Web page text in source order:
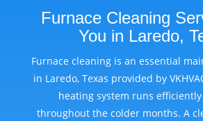
Furnace Cleaning
You in Laredo,
Furnace cleaning is an essential
in Laredo, Texas provided by
heating system runs
throughout the colder months. A